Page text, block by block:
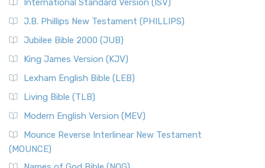
(NRSVCE): A Cornerstone of Modern Catholicism The ...
Read More
New Revised Standard Version, Anglicised (NRSVA)
The New Revised Standard Version, Anglicised (NRSVA): A
New Revised Standard Version, Anglicised Catholic
Edition (NRSVACE)
The New Revised Standard Version, Anglicised Catholic
International Standard Version (ISV)
J.B. Phillips New Testament (PHILLIPS)
Jubilee Bible 2000 (JUB)
King James Version (KJV)
Lexham English Bible (LEB)
Living Bible (TLB)
Modern English Version (MEV)
Mounce Reverse Interlinear New Testament
(MOUNCE)